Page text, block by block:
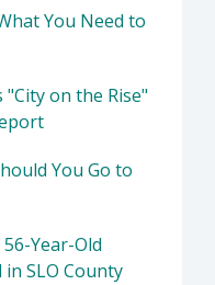
You Need to
on the Rise"
You Go to
Year-Old
in SLO County